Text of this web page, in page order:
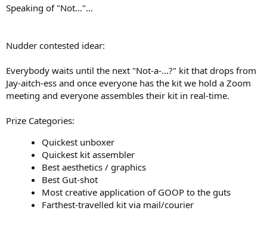
Speaking of "Not..."...
Nudder contested idear:
Everybody waits until the next "Not-a-...?" kit that drops from
Jay-aitch-ess and once everyone has the kit we hold a Zoom
meeting and everyone assembles their kit in real-time.
Prize Categories:
Quickest unboxer
Quickest kit assembler
Best aesthetics / graphics
Best Gut-shot
Most creative application of GOOP to the guts
Farthest-travelled kit via mail/courier